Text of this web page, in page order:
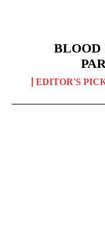
BLOOD
EDITOR'S